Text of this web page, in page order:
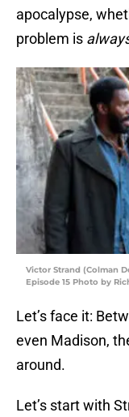
apocalypse,
problem is
Victor Strand (Colman
Episode 15 Photo by
Let’s face it:
even Madison,
around.
Let’s start with